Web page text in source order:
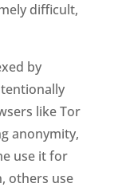
difficult,
by
like Tor
anonymity,
use it for
others use